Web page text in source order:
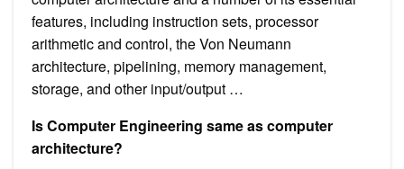
features, including instruction sets, processor
arithmetic and control, the Von Neumann
architecture, pipelining, memory management,
storage, and other input/output …
Is Computer Engineering same as computer
architecture?